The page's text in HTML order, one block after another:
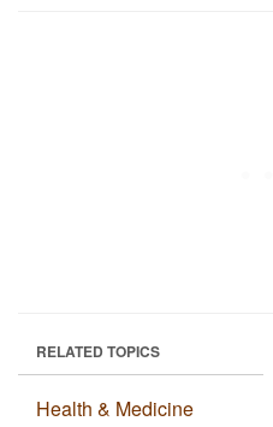
RELATED TOPICS
Health & Medicine